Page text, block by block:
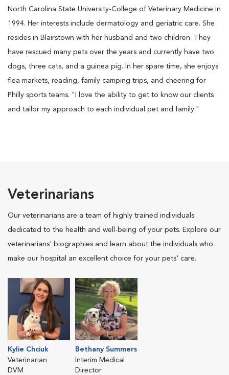
North Carolina State University-College of Veterinary Medicine in
1994. Her interests include dermatology and geriatric care. She
resides in Blairstown with her husband and two children. They
have rescued many pets over the years and currently have two
dogs, three cats, and a guinea pig. In her spare time, she enjoys
flea markets, reading, family camping trips, and cheering for
Philly sports teams. "I love the ability to get to know our clients
and tailor my approach to each individual pet and family."
Veterinarians
Our veterinarians are a team of highly trained individuals
dedicated to the health and well-being of your pets. Explore our
veterinarians' biographies and learn about the individuals who
make our hospital an excellent choice for your pets' care.
Kylie Chciuk
Veterinarian
DVM
Bethany Summers
Interim Medical
Director